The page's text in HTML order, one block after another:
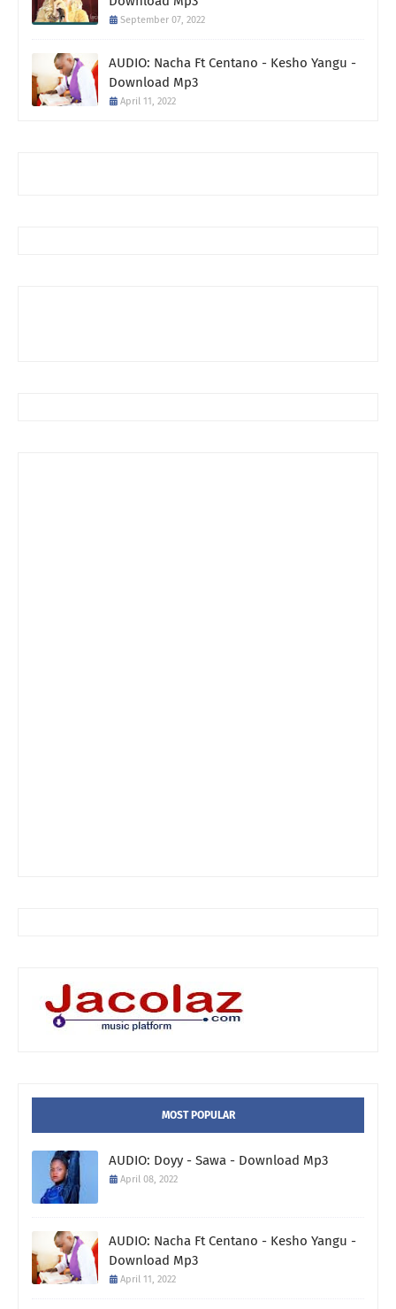
September 07, 2022
AUDIO: Nacha Ft Centano - Kesho Yangu -
Download Mp3
April 11, 2022
MOST POPULAR
AUDIO: Doyy - Sawa - Download Mp3
April 08, 2022
AUDIO: Nacha Ft Centano - Kesho Yangu -
Download Mp3
April 11, 2022